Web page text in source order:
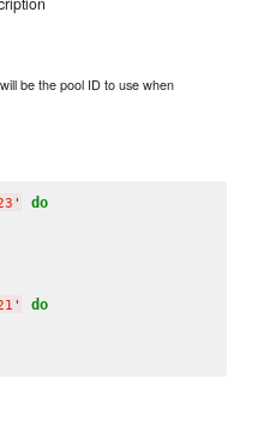
be the pool ID to use when
' do
' do